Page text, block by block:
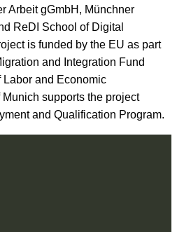
Arbeit gGmbH, Münchner
ReDI School of Digital
is funded by the EU as part
and Integration Fund
Labor and Economic
supports the project
and Qualification Program.